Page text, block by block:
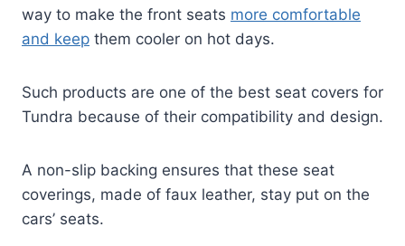
way to make the front seats more comfortable
and keep them cooler on hot days.
Such products are one of the best seat covers for
Tundra because of their compatibility and design.
A non-slip backing ensures that these seat
coverings, made of faux leather, stay put on the
cars’ seats.